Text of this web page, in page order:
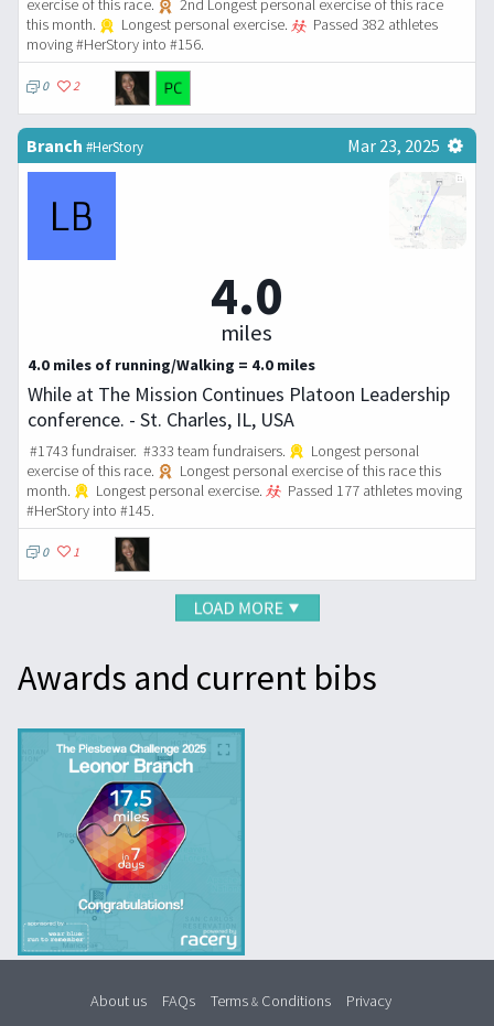
exercise of this race.
2nd Longest personal exercise of this race
this month.
Longest personal exercise.
Passed 382 athletes
moving #HerStory into #156.
0 2
Branch #HerStory Mar 23, 2025
4.0
miles
4.0 miles of running/Walking = 4.0 miles
While at The Mission Continues Platoon Leadership
conference. - St. Charles, IL, USA
#1743 fundraiser. #333 team fundraisers.
Longest personal
exercise of this race.
Longest personal exercise of this race this
month.
Longest personal exercise.
Passed 177 athletes moving
#HerStory into #145.
0 1
Awards and current bibs
About us FAQs Terms & Conditions
Privacy